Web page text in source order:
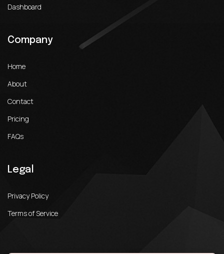
Dashboard
Company
Home
About
Contact
Pricing
FAQs
Legal
Privacy Policy
Terms of Service